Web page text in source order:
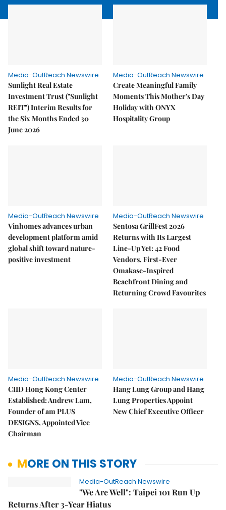
Media-OutReach Newswire
Sunlight Real Estate
Investment Trust ("Sunlight
REIT") Interim Results for
the Six Months Ended 30
June 2026
Media-OutReach Newswire
Create Meaningful Family
Moments This Mother's Day
Holiday with ONYX
Hospitality Group
Media-OutReach Newswire
Vinhomes advances urban
development platform amid
global shift toward nature-
positive investment
Media-OutReach Newswire
Sentosa GrillFest 2026
Returns with Its Largest
Line-Up Yet: 42 Food
Vendors, First-Ever
Omakase-Inspired
Beachfront Dining and
Returning Crowd Favourites
Media-OutReach Newswire
CIID Hong Kong Center
Established: Andrew Lam,
Founder of am PLUS
DESIGNS, Appointed Vice
Chairman
Media-OutReach Newswire
Hang Lung Group and Hang
Lung Properties Appoint
New Chief Executive Officer
MORE ON THIS STORY
Media-OutReach Newswire
"We Are Well": Taipei 101 Run Up
Returns After 3-Year Hiatus